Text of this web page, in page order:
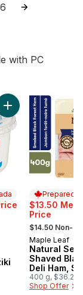
6
with PC
to cart
Add Traditional
Prepared
$13.50
Price
, formerly:
$14.50 Non-
Prepared
Maple Leaf
Natural
Shaved
Deli Ham,
Family Size
400 g, $36.25/
$3.63/100g
Shop Offer